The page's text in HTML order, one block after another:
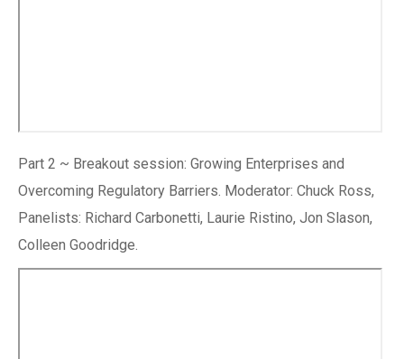
Part 2 ~ Breakout session: Growing Enterprises and
Overcoming Regulatory Barriers. Moderator: Chuck Ross,
Panelists: Richard Carbonetti, Laurie Ristino, Jon Slason,
Colleen Goodridge.